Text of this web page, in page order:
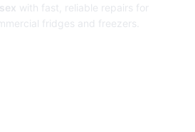
with fast, reliable repairs for
fridges and freezers.